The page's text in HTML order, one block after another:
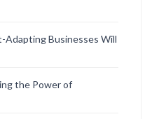
Adapting Businesses Will
the Power of